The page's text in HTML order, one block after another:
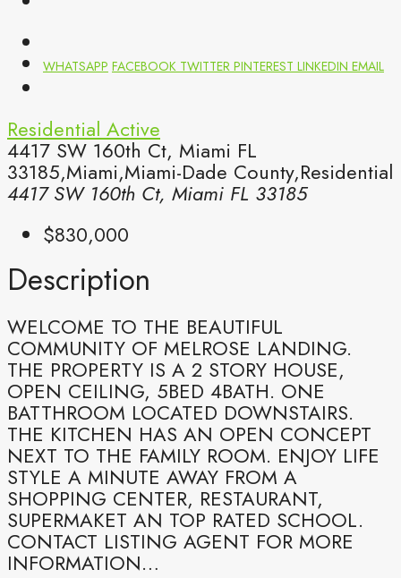
WHATSAPP FACEBOOK TWITTER PINTEREST LINKEDIN EMAIL
Residential Active
4417 SW 160th Ct, Miami FL
33185,Miami,Miami-Dade County,Residential
4417 SW 160th Ct, Miami FL 33185
$830,000
Description
WELCOME TO THE BEAUTIFUL
COMMUNITY OF MELROSE LANDING.
THE PROPERTY IS A 2 STORY HOUSE,
OPEN CEILING, 5BED 4BATH. ONE
BATTHROOM LOCATED DOWNSTAIRS.
THE KITCHEN HAS AN OPEN CONCEPT
NEXT TO THE FAMILY ROOM. ENJOY LIFE
STYLE A MINUTE AWAY FROM A
SHOPPING CENTER, RESTAURANT,
SUPERMAKET AN TOP RATED SCHOOL.
CONTACT LISTING AGENT FOR MORE
INFORMATION…